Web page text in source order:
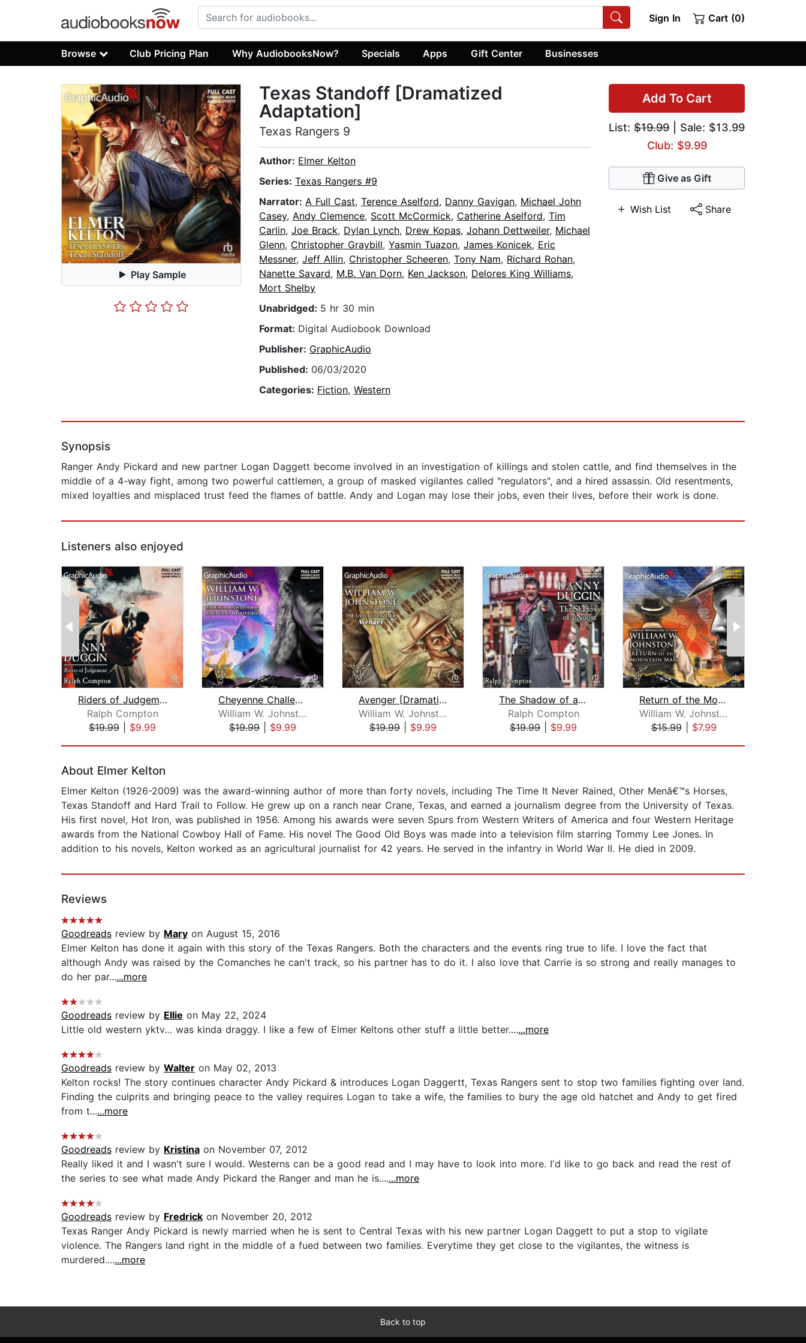
Sign In Cart (0)
Browse Club Pricing Plan Why AudiobooksNow? Specials Apps Gift Center Businesses
Play Sample
Add To Cart
List: $19.99 | Sale: $13.99
Club: $9.99
Give as Gift
Wish List Share
Texas Standoff [Dramatized
Adaptation]
Texas Rangers 9
Author: Elmer Kelton
Series: Texas Rangers #9
Narrator: A Full Cast, Terence Aselford, Danny Gavigan, Michael John
Casey, Andy Clemence, Scott McCormick, Catherine Aselford, Tim
Carlin, Joe Brack, Dylan Lynch, Drew Kopas, Johann Dettweiler, Michael
Glenn, Christopher Graybill, Yasmin Tuazon, James Konicek, Eric
Messner, Jeff Allin, Christopher Scheeren, Tony Nam, Richard Rohan,
Nanette Savard, M.B. Van Dorn, Ken Jackson, Delores King Williams,
Mort Shelby
Unabridged: 5 hr 30 min
Format: Digital Audiobook Download
Publisher: GraphicAudio
Published: 06/03/2020
Categories: Fiction, Western
Synopsis
Ranger Andy Pickard and new partner Logan Daggett become involved in an investigation of killings and stolen cattle, and find themselves in the
middle of a 4-way fight, among two powerful cattlemen, a group of masked vigilantes called "regulators", and a hired assassin. Old resentments,
mixed loyalties and misplaced trust feed the flames of battle. Andy and Logan may lose their jobs, even their lives, before their work is done.
Listeners also enjoyed
Riders of Judgement [Dramatized Adapt...
Ralph Compton
$19.99
$9.99
Cheyenne Challenge [Dramatized Adapta...
William W. Johnstone
$19.99
$9.99
Avenger [Dramatized Adaptation]
William W. Johnstone
$19.99
$9.99
The Shadow of a Noose [Dramatized Ada...
Ralph Compton
$19.99
$9.99
Return of the Mountain Man [Dramatize...
William W. Johnstone
$15.99| $7.99
About Elmer Kelton
Elmer Kelton (1926-2009) was the award-winning author of more than forty novels, including The Time It Never Rained, Other Menâ€™s Horses,
Texas Standoff and Hard Trail to Follow. He grew up on a ranch near Crane, Texas, and earned a journalism degree from the University of Texas.
His first novel, Hot Iron, was published in 1956. Among his awards were seven Spurs from Western Writers of America and four Western Heritage
awards from the National Cowboy Hall of Fame. His novel The Good Old Boys was made into a television film starring Tommy Lee Jones. In
addition to his novels, Kelton worked as an agricultural journalist for 42 years. He served in the infantry in World War II. He died in 2009.
Reviews
Goodreads review by Mary on August 15, 2016
Elmer Kelton has done it again with this story of the Texas Rangers. Both the characters and the events ring true to life. I love the fact that
although Andy was raised by the Comanches he can't track, so his partner has to do it. I also love that Carrie is so strong and really manages to
do her par......more
Goodreads review by Ellie on May 22, 2024
Little old western yktv… was kinda draggy. I like a few of Elmer Keltons other stuff a little better.......more
Goodreads review by Walter on May 02, 2013
Kelton rocks! The story continues character Andy Pickard & introduces Logan Daggertt, Texas Rangers sent to stop two families fighting over land.
Finding the culprits and bringing peace to the valley requires Logan to take a wife, the families to bury the age old hatchet and Andy to get fired
from t......more
Goodreads review by Kristina on November 07, 2012
Really liked it and I wasn't sure I would. Westerns can be a good read and I may have to look into more. I'd like to go back and read the rest of
the series to see what made Andy Pickard the Ranger and man he is.......more
Goodreads review by Fredrick on November 20, 2012
Texas Ranger Andy Pickard is newly married when he is sent to Central Texas with his new partner Logan Daggett to put a stop to vigilate
violence. The Rangers land right in the middle of a fued between two families. Everytime they get close to the vigilantes, the witness is
murdered.......more
Back to top